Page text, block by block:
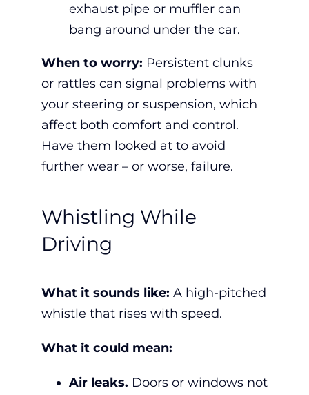
exhaust pipe or muffler can
bang around under the car.
When to worry: Persistent clunks
or rattles can signal problems with
your steering or suspension, which
affect both comfort and control.
Have them looked at to avoid
further wear – or worse, failure.
Whistling While
Driving
What it sounds like: A high-pitched
whistle that rises with speed.
What it could mean:
Air leaks. Doors or windows not